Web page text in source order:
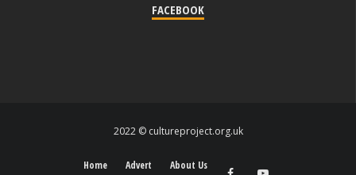
FACEBOOK
2022 © cultureproject.org.uk
Home Advert About Us